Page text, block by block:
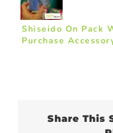
Shiseido On Pack
Purchase
Share This